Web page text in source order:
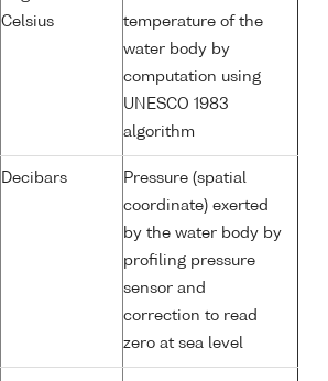
Celsius
temperature of the
water body by
computation using
UNESCO 1983
algorithm
Decibars
Pressure (spatial
coordinate) exerted
by the water body by
profiling pressure
sensor and
correction to read
zero at sea level